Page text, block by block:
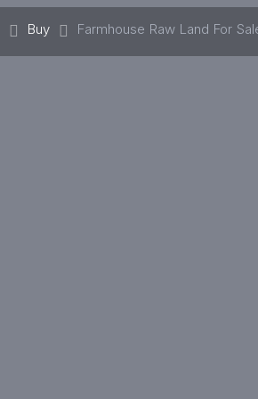
Buy Farmhouse Raw Land For